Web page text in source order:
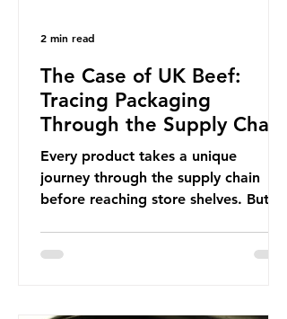
The Case of UK Beef:
Tracing Packaging
Through the Supply Chain
Every product takes a unique
journey through the supply chain
before reaching store shelves. But
focus, let’s take a closer look at a
2 min read